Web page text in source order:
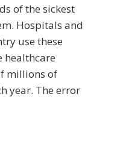
of the sickest
Hospitals and
use these
healthcare
millions of
year. The error